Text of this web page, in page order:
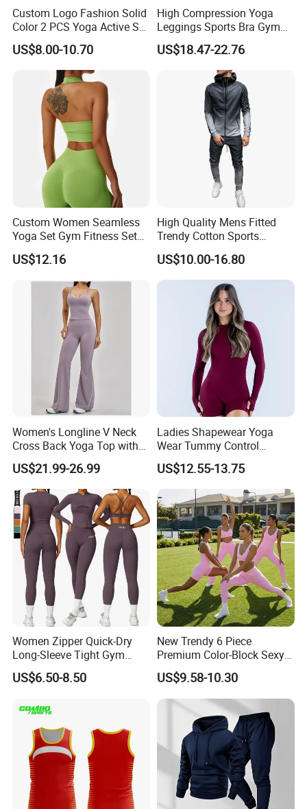
Custom Logo Fashion Solid
Color 2 PCS Yoga Active Set
Long Sleeve Sports Running
Bra Suit Women Fitness
Gym Jacket Wear for Ladies
US$8.00-10.70
High Compression Yoga
Leggings Sports Bra Gym
Wear Fitness Women
Sportswear Yoga Sets
US$18.47-22.76
Custom Women Seamless
Yoga Set Gym Fitness Sets
Yoga Suit Sports Bra Yoga
Leggings Workout Clothing
US$12.16
High Quality Mens Fitted
Trendy Cotton Sports
Jogger Tracksuits
US$10.00-16.80
Women's Longline V Neck
Cross Back Yoga Top with
High Waisted Bootcut
Pants, Extended Hem No
Ride up, Booty Lifting Seam,
Quick Dry
US$21.99-26.99
Ladies Shapewear Yoga
Wear Tummy Control
Jumpsuit Breathable and
Butty Lift Bodysuit Sport
Active Wear and Gym Wear
US$12.55-13.75
Women Zipper Quick-Dry
Long-Sleeve Tight Gym
Yoga Set High-Intensity
Running Sports Wear
US$6.50-8.50
New Trendy 6 Piece
Premium Color-Block Sexy
Yoga Clothes Workout
Clothes for Women, Pilates
Clothes 3 Tops with Cross
Waist Yoga Shorts Workout
Flare Pants
US$9.58-10.30